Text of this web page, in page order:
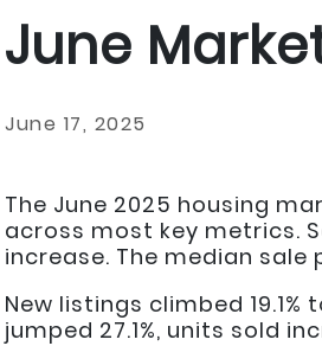
June
June 17, 2025
The June 2025 housing
across most key metrics.
increase. The median sale
New listings climbed
jumped 27.1%, units sold